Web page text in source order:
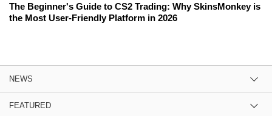
The Beginner's Guide to CS2 Trading: Why SkinsMonkey is
the Most User-Friendly Platform in 2026
NEWS
FEATURED